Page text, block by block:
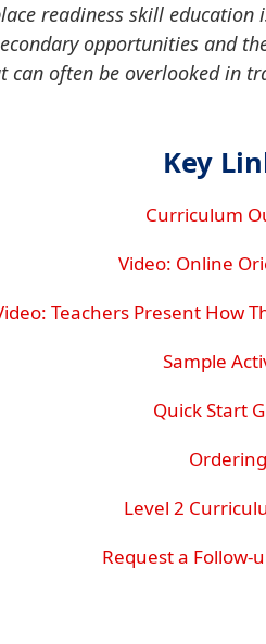
readiness skill
opportunities and
can often be overlooked in
Key
Curriculum
Video: Online
Teachers Present How
Sample
Quick Start
Ordering
Level 2
Request a Follow-